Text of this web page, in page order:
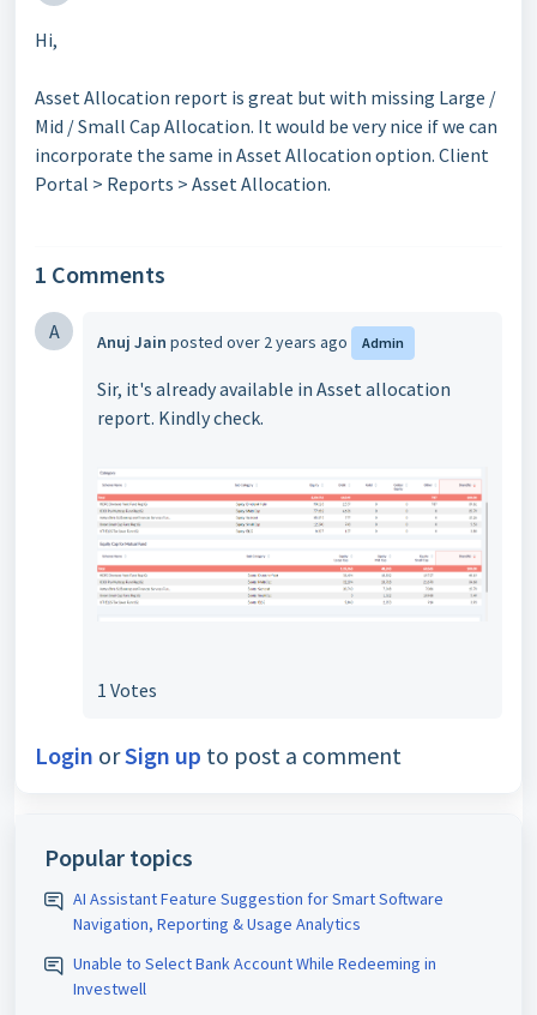
Hi,
Asset Allocation report is great but with missing Large /
Mid / Small Cap Allocation. It would be very nice if we can
incorporate the same in Asset Allocation option. Client
Portal > Reports > Asset Allocation.
1 Comments
A Anuj Jain posted over 2 years ago Admin
Sir, it's already available in Asset allocation
report. Kindly check.
1 Votes
Login orSign up to post a comment
Popular topics
AI Assistant Feature Suggestion for Smart Software
Navigation, Reporting & Usage Analytics
Unable to Select Bank Account While Redeeming in
Investwell